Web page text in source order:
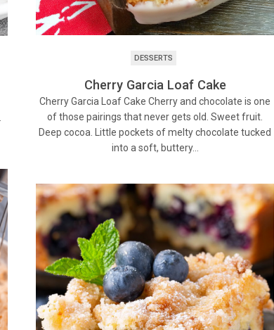
DESSERTS
Cherry Garcia Loaf Cake
Cherry Garcia Loaf Cake Cherry and chocolate is one
of those pairings that never gets old. Sweet fruit.
Deep cocoa. Little pockets of melty chocolate tucked
into a soft, buttery…